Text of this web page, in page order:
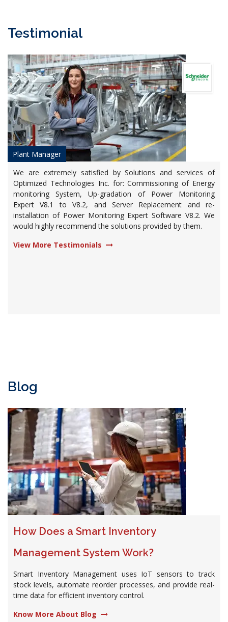
Testimonial
Plant Manager
We are extremely satisfied by Solutions and services of
Optimized Technologies Inc. for: Commissioning of Energy
monitoring System, Up-gradation of Power Monitoring
Expert V8.1 to V8.2, and Server Replacement and re-
installation of Power Monitoring Expert Software V8.2. We
would highly recommend the solutions provided by them.
View More Testimonials
Blog
How Does a Smart Inventory
Management System Work?
Smart Inventory Management uses IoT sensors to track
stock levels, automate reorder processes, and provide real-
time data for efficient inventory control.
Know More About Blog